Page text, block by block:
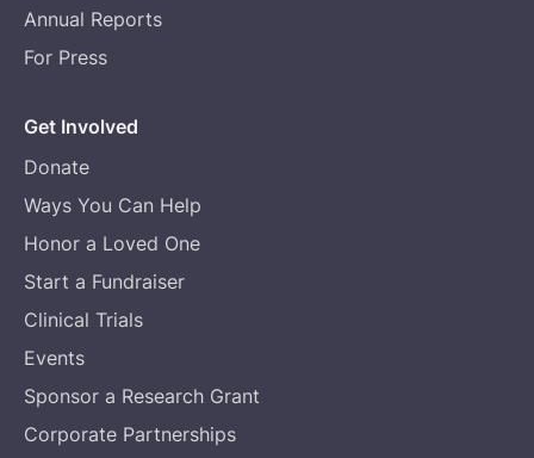
Annual Reports
For Press
Get Involved
Donate
Ways You Can Help
Honor a Loved One
Start a Fundraiser
Clinical Trials
Events
Sponsor a Research Grant
Corporate Partnerships